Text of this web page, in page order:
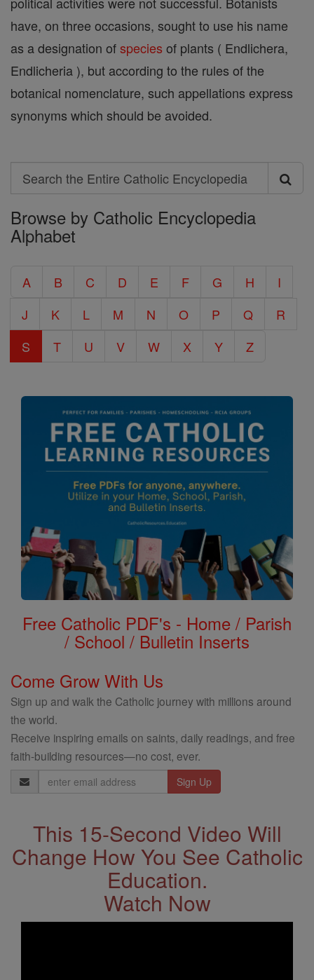
have, on three occasions, sought to use his name
as a designation ofspecies of plants ( Endlichera,
Endlicheria ), but according to the rules of the
botanical nomenclature, such appellations express
synonyms which should be avoided.
Search
Search
the
Entire
Encyclopedia
Browse by Catholic Encyclopedia
Alphabet
A B C D E F G H
I
J
K L M N O P Q
R
S
T U V W X Y Z
Free Catholic PDF's - Home / Parish
/ School / Bulletin Inserts
Come Grow With Us
Sign up and walk the Catholic journey with millions around
the world.
Receive inspiring emails on saints, daily readings, and free
faith-building resources—no cost, ever.
Email
Address
This 15-Second Video Will
Change How You See Catholic
Education.
Watch Now